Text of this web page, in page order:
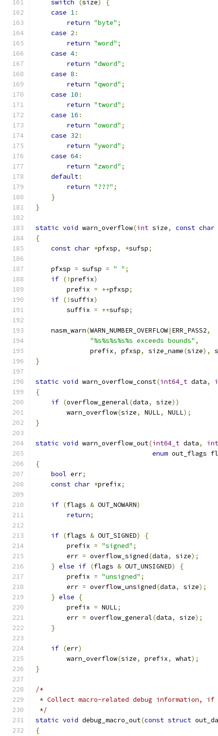
switch (size)
{
case 1:
return "byte" ;
case 2 :
return "word" ;
case 4:
return "dword" ;
case 8 :
return "qword" ;
case 10 :
return "tword" ;
case 16 :
return "oword" ;
case 32 :
return "yword" ;
case 64:
return "zword" ;
default:
return "???" ;
}
}
static void warn_overflow(int size, const char
{
const char *pfxsp, *sufsp;
    pfxsp
= sufsp = " " ;
if (!prefix)
        prefix
= ++pfxsp;
if (!suffix)
        suffix
= ++sufsp;
    nasm_warn
(WARN_NUMBER_OVERFLOW| ERR_PASS2,
"%s%s%s%s%s exceeds bounds" ,
              prefix
, pfxsp, size_name(size),
}
static void warn_overflow_const(int64_t data,
{
if (overflow_general(data, size))
        warn_overflow
(size, NULL, NULL);
}
static void warn_overflow_out(int64_t data,
int
enum out_flags
{
bool err;
const char *prefix;
if (flags & OUT_NOWARN)
return;
if (flags & OUT_SIGNED)
{
        prefix
= "signed" ;
        err
= overflow_signed(data, size);
} else if (flags & OUT_UNSIGNED)
{
        prefix
= "unsigned" ;
        err
= overflow_unsigned(data, size);
} else
{
        prefix
= NULL;
        err
= overflow_general(data, size);
}
if (err)
        warn_overflow
(size, prefix, what);
}
/*
* Collect macro-related debug information, if
*/
static void debug_macro_out(const struct
{